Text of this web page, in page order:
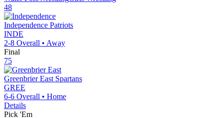
48
Independence Patriots
INDE
2-8 Overall • Away
Final
75
Greenbrier East Spartans
GREE
6-6 Overall • Home
Details
Pick 'Em